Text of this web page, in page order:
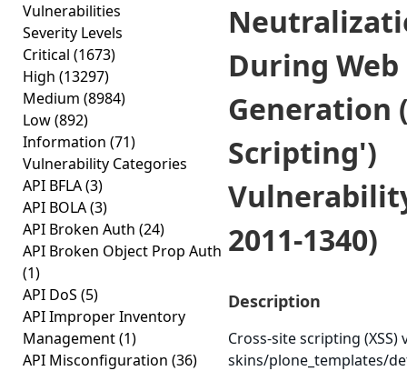
Vulnerabilities
Severity Levels
Critical (1673)
High (13297)
Medium (8984)
Low(892)
Information (71)
Vulnerability Categories
API BFLA(3)
API BOLA(3)
API Broken Auth (24)
API Broken Object Prop Auth
(1)
API DoS (5)
API Improper Inventory
Management(1)
API Misconfiguration (36)
During Web
Generation
Scripting')
2011-1340)
Description
Cross-site scripting
skins/plone_templates/